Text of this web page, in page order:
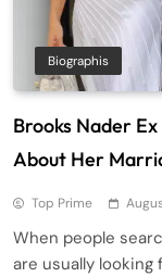
Biographis
Brooks Nader
About Her
Top Prime
When people
are usually